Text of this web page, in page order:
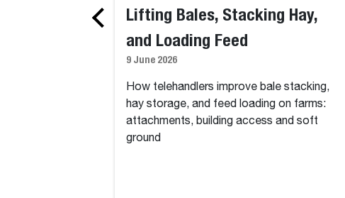
Lifting Bales, Stacking Hay,
and Loading Feed
9 June 2026
How telehandlers improve bale stacking,
hay storage, and feed loading on farms:
attachments, building access and soft
ground